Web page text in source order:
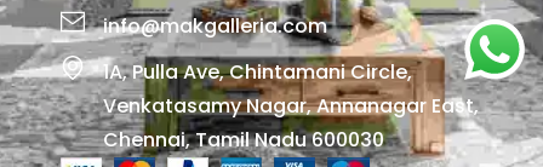
info@makgalleria.com
1A, Pulla Ave, Chintamani Circle,
Venkatasamy Nagar, Annanagar East,
Chennai, Tamil Nadu 600030